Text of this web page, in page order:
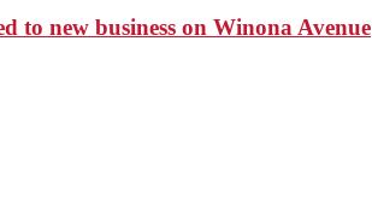
to new business on Winona Avenue